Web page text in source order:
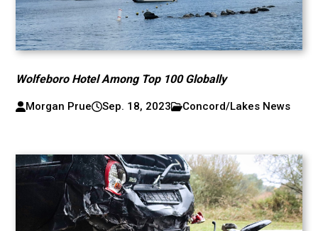
Wolfeboro Hotel Among Top 100 Globally
Morgan Prue Sep. 18, 2023 Concord/Lakes News